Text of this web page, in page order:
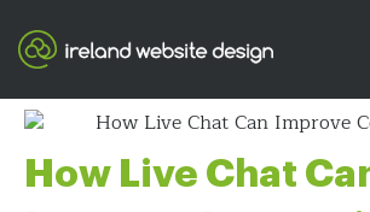
How Live Chat